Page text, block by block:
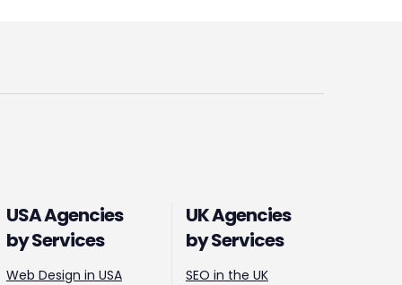
USA Agencies
by Services
Web Design in USA
UK Agencies
by Services
SEO in the UK